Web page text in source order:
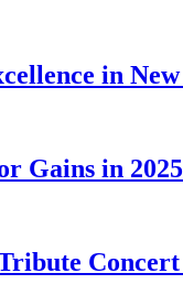
in
Gains in